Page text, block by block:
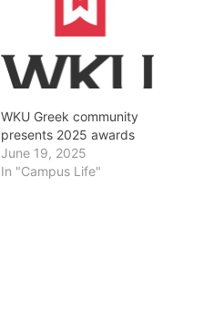
WKU Greek community
presents 2025 awards
June 19, 2025
In "Campus Life"